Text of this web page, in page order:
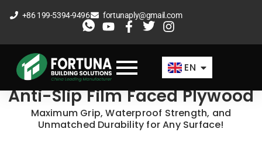
to
+86 199-5394-9496 fortunaply@gmail.com
EN
FR
AR
Anti-Slip Film Faced Plywood
Maximum Grip, Waterproof Strength, and
Unmatched Durability for Any Surface!